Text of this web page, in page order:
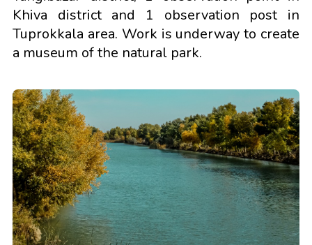
Khiva district and 1 observation post in
Tuprokkala area. Work is underway to create
a museum of the natural park.